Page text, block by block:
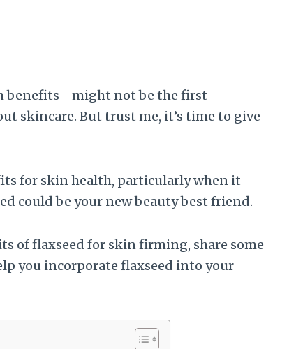
benefits—might not be the first
skincare. But trust me, it’s time to give
for skin health, particularly when it
could be your new beauty best friend.
of flaxseed for skin firming, share some
you incorporate flaxseed into your